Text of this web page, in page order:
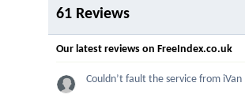
61 Reviews
Our latest reviews on FreeIndex.co.uk
Couldn’t fault the service from